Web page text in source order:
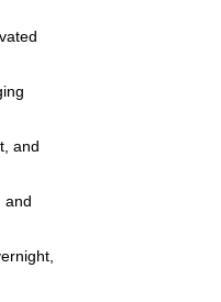
and
and